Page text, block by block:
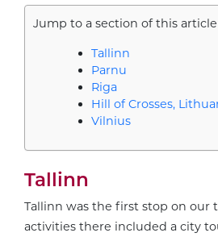
Jump to a section of this article
Tallinn
Parnu
Riga
Hill of Crosses,
Vilnius
Tallinn
Tallinn was the first stop on our
activities there included a city